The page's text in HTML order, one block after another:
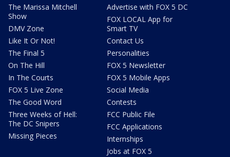
The Marissa Mitchell
Show
DMV Zone
Like It Or Not!
The Final 5
On The Hill
In The Courts
FOX 5 Live Zone
The Good Word
Three Weeks of Hell:
The DC Snipers
Missing Pieces
Advertise with FOX 5 DC
FOX LOCAL App for
Smart TV
Contact Us
Personalities
FOX 5 Newsletter
FOX 5 Mobile Apps
Social Media
Contests
FCC Public File
FCC Applications
Internships
Jobs at FOX 5